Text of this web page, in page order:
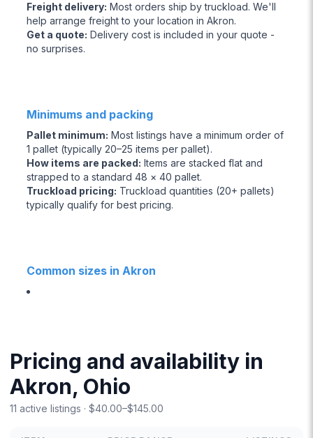
Freight delivery: Most orders ship by truckload. We'll
help arrange freight to your location in Akron.
Get a quote: Delivery cost is included in your quote -
no surprises.
Minimums and packing
Pallet minimum: Most listings have a minimum order of
1 pallet (typically 20–25 items per pallet).
How items are packed: Items are stacked flat and
strapped to a standard 48 × 40 pallet.
Truckload pricing: Truckload quantities (20+ pallets)
typically qualify for best pricing.
Common sizes in Akron
Pricing and availability in
Akron, Ohio
11 active listings · $40.00–$145.00